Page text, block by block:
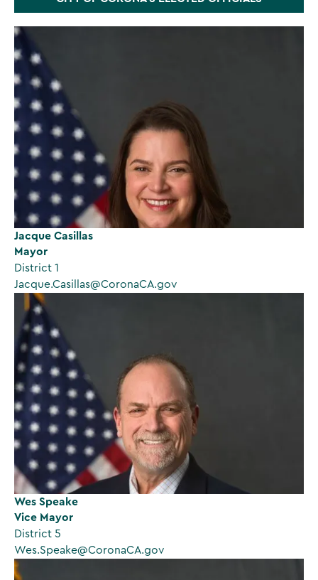
Jacque Casillas
Mayor
District 1
Jacque.Casillas@CoronaCA.gov
Wes Speake
Vice Mayor
District 5
Wes.Speake@CoronaCA.gov